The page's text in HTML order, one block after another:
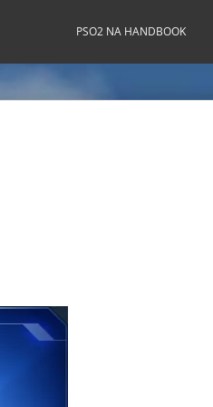
PSO2 NA HANDBOOK